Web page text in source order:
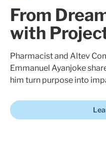
From
with
Pharmacist and Altev
Emmanuel Ayanjoke
him turn purpose into